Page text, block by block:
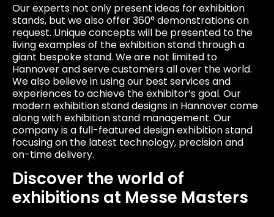
Our experts not only present ideas for exhibition
stands, but we also offer 360° demonstrations on
request. Unique concepts will be presented to the
living examples of the exhibition stand through a
giant bespoke stand. We are not limited to
Hannover and serve customers all over the world.
We also believe in using our best services and
experiences to achieve the exhibitor’s goal. Our
modern exhibition stand designs in Hannover come
along with exhibition stand management. Our
company is a full-featured design exhibition stand
focusing on the latest technology, precision and
on-time delivery.
Discover the world of
exhibitions at Messe Masters